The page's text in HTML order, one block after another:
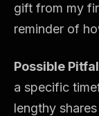
gift from my
reminder of
Possible
a specific
lengthy